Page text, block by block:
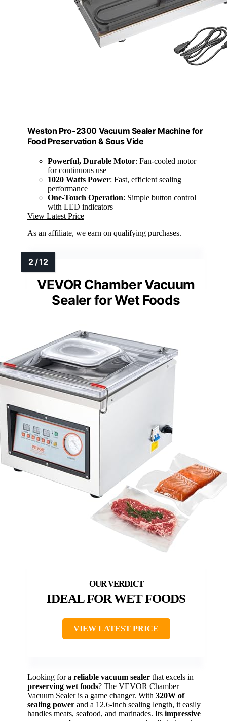
Weston Pro-2300 Vacuum Sealer Machine for
Food Preservation & Sous Vide
Powerful, Durable Motor: Fan-cooled motor
for continuous use
1020 Watts Power: Fast, efficient sealing
performance
One-Touch Operation: Simple button control
with LED indicators
View Latest Price
As an affiliate, we earn on qualifying purchases.
VEVOR Chamber Vacuum
Sealer for Wet Foods
IDEAL FOR WET FOODS
VIEW LATEST PRICE
Looking for a reliable vacuum sealer that excels in
preserving wet foods? The VEVOR Chamber
Vacuum Sealer is a game changer. With 320W of
sealing power and a 12.6-inch sealing length, it easily
handles meats, seafood, and marinades. Its impressive